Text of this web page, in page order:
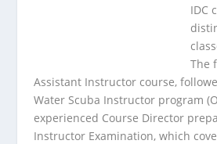
IDC
The
Assistant Instructor course,
Water Scuba Instructor program
experienced Course Director
Instructor Examination, which